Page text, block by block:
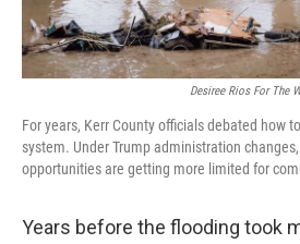
Desiree Rios For The
For years, Kerr County officials debated how
system. Under Trump administration
opportunities are getting more limited for
Years before the flooding took